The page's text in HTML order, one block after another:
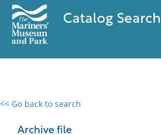
Catalog Search
<< Go back to search
Archive file
0 results